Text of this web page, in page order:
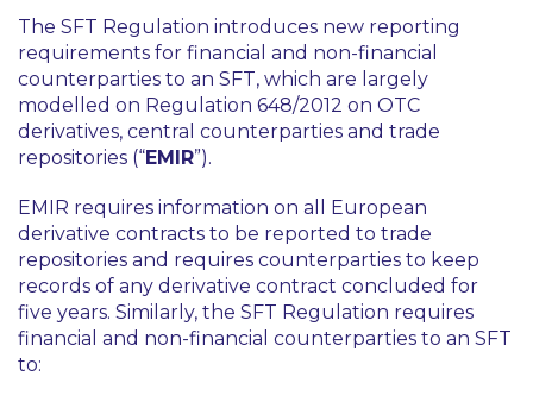
The SFT Regulation introduces new reporting
requirements for financial and non-financial
counterparties to an SFT, which are largely
modelled on Regulation 648/2012 on OTC
derivatives, central counterparties and trade
repositories (“EMIR”).
EMIR requires information on all European
derivative contracts to be reported to trade
repositories and requires counterparties to keep
records of any derivative contract concluded for
five years. Similarly, the SFT Regulation requires
financial and non-financial counterparties to an SFT
to: